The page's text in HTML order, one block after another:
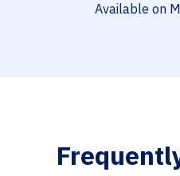
Available on